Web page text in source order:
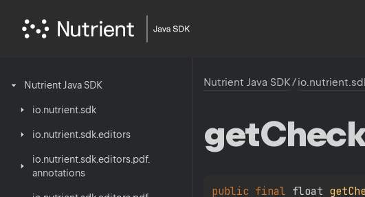
Nutrient Java SDK
io. nutrient. sdk
io. nutrient. sdk.editors
io. nutrient. sdk.editors. pdf.
annotations
Nutrient Java SDK/
get
public final float